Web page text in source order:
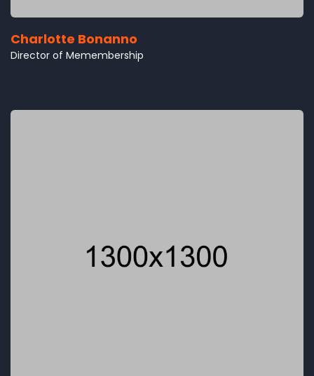
Charlotte Bonanno
Director of Memembership